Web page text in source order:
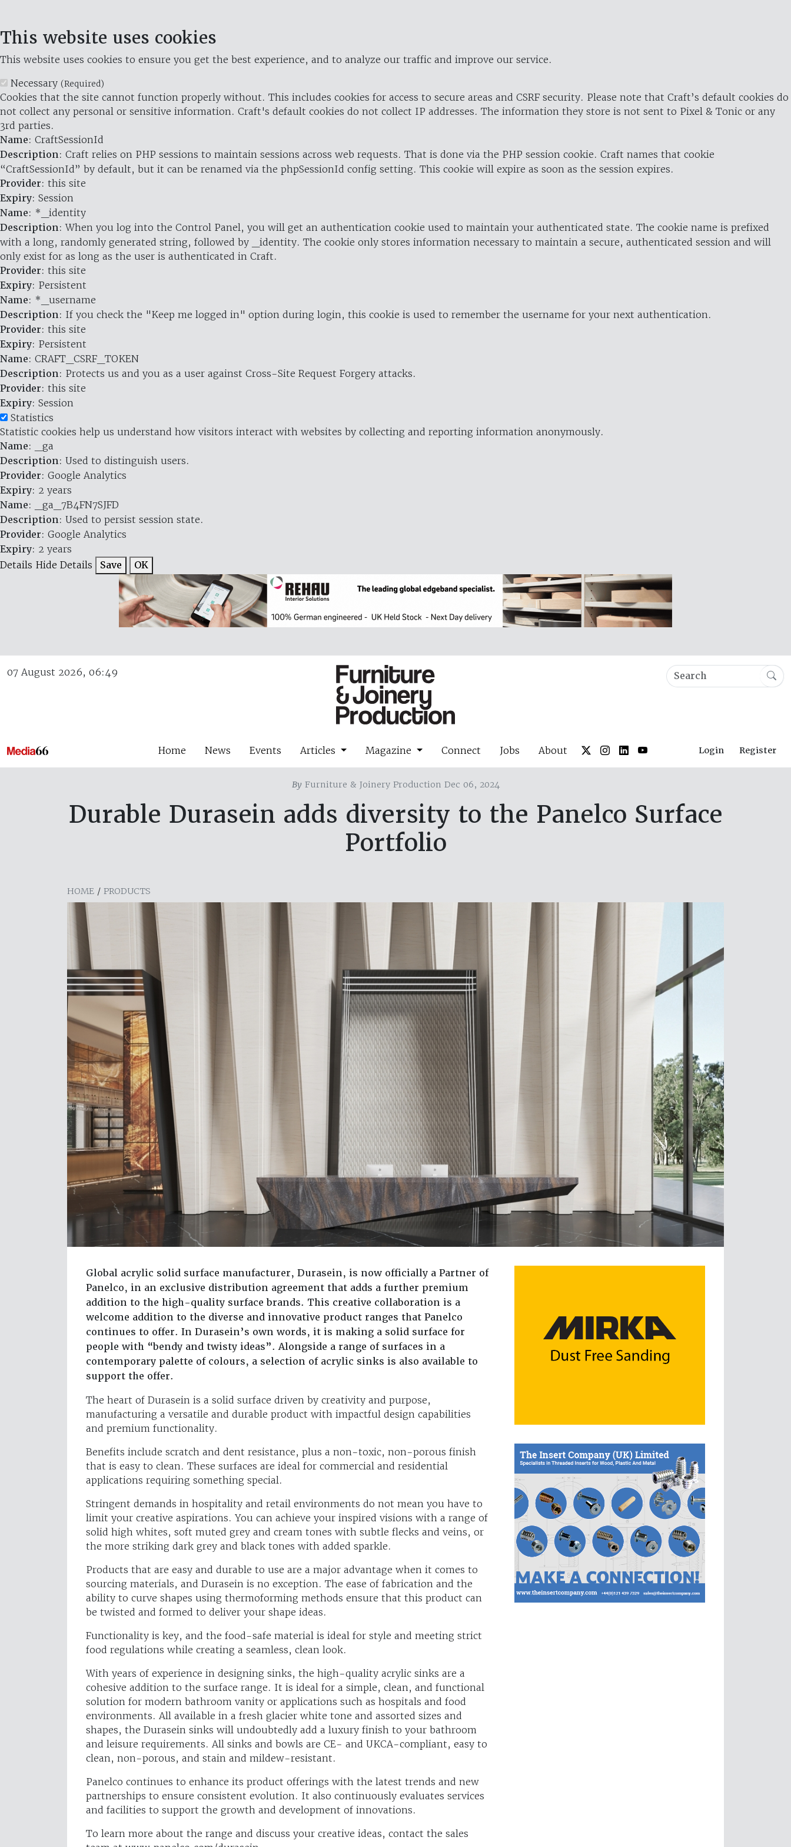
This website uses cookies
This website uses cookies to ensure you get the best experience, and to analyze our traffic and improve our service.
Necessary (Required)
Cookies that the site cannot function properly without. This includes cookies for access to secure areas and CSRF security. Please note that Craft’s default cookies do
not collect any personal or sensitive information. Craft's default cookies do not collect IP addresses. The information they store is not sent to Pixel & Tonic or any
3rd parties.
Name: CraftSessionId
Description: Craft relies on PHP sessions to maintain sessions across web requests. That is done via the PHP session cookie. Craft names that cookie
“CraftSessionId” by default, but it can be renamed via the phpSessionId config setting. This cookie will expire as soon as the session expires.
Provider: this site
Expiry: Session
Name: *_identity
Description: When you log into the Control Panel, you will get an authentication cookie used to maintain your authenticated state. The cookie name is prefixed
with a long, randomly generated string, followed by _identity. The cookie only stores information necessary to maintain a secure, authenticated session and will
only exist for as long as the user is authenticated in Craft.
Provider: this site
Expiry: Persistent
Name: *_username
Description: If you check the "Keep me logged in" option during login, this cookie is used to remember the username for your next authentication.
Provider: this site
Expiry: Persistent
Name: CRAFT_CSRF_TOKEN
Description: Protects us and you as a user against Cross-Site Request Forgery attacks.
Provider: this site
Expiry: Session
Statistics
Statistic cookies help us understand how visitors interact with websites by collecting and reporting information anonymously.
Name: _ga
Description: Used to distinguish users.
Provider: Google Analytics
Expiry: 2 years
Name: _ga_7B4FN7SJFD
Description: Used to persist session state.
Provider: Google Analytics
Expiry: 2 years
Details Hide Details Save OK
07 August 2026, 06:49
Home News Events Articles Magazine Connect Jobs About Login Register
ByFurniture & Joinery Production Dec 06, 2024
Durable Durasein adds diversity to the Panelco Surface
Portfolio
HOME / PRODUCTS
Global acrylic solid surface manufacturer, Durasein, is now officially a Partner of
Panelco, in an exclusive distribution agreement that adds a further premium
addition to the high-quality surface brands. This creative collaboration is a
welcome addition to the diverse and innovative product ranges that Panelco
continues to offer. In Durasein’s own words, it is making a solid surface for
people with “bendy and twisty ideas”. Alongside a range of surfaces in a
contemporary palette of colours, a selection of acrylic sinks is also available to
support the offer.
The heart of Durasein is a solid surface driven by creativity and purpose,
manufacturing a versatile and durable product with impactful design capabilities
and premium functionality.
Benefits include scratch and dent resistance, plus a non-toxic, non-porous finish
that is easy to clean. These surfaces are ideal for commercial and residential
applications requiring something special.
Stringent demands in hospitality and retail environments do not mean you have to
limit your creative aspirations. You can achieve your inspired visions with a range of
solid high whites, soft muted grey and cream tones with subtle flecks and veins, or
the more striking dark grey and black tones with added sparkle.
Products that are easy and durable to use are a major advantage when it comes to
sourcing materials, and Durasein is no exception. The ease of fabrication and the
ability to curve shapes using thermoforming methods ensure that this product can
be twisted and formed to deliver your shape ideas.
Functionality is key, and the food-safe material is ideal for style and meeting strict
food regulations while creating a seamless, clean look.
With years of experience in designing sinks, the high-quality acrylic sinks are a
cohesive addition to the surface range. It is ideal for a simple, clean, and functional
solution for modern bathroom vanity or applications such as hospitals and food
environments. All available in a fresh glacier white tone and assorted sizes and
shapes, the Durasein sinks will undoubtedly add a luxury finish to your bathroom
and leisure requirements. All sinks and bowls are CE- and UKCA-compliant, easy to
clean, non-porous, and stain and mildew-resistant.
Panelco continues to enhance its product offerings with the latest trends and new
partnerships to ensure consistent evolution. It also continuously evaluates services
and facilities to support the growth and development of innovations.
To learn more about the range and discuss your creative ideas, contact the sales